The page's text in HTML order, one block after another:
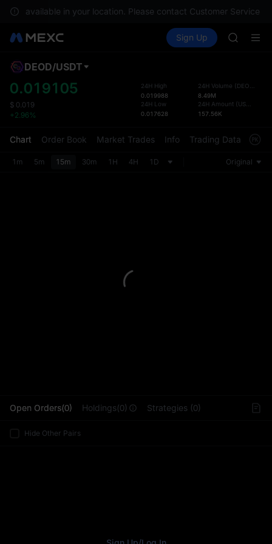
available in your location. Please contact Customer Service for
Spot Futures SPCX
Sign Up
SKYAI
HFT
SKYAI
ACE
UNITREE
Unitree
the
DEOD/USDT
0.019105
$ 0.019
+2.96%
24H High
0.019988
24H Low
0.017628
24H Volume (DEOD
8.49M
24H Amount (USDT
157.56K
Chart Order Book Market Trades Info Trading Data
1m 5m 15m 30m 1H 4H 1D Original
Open Orders(0) Holdings(0) Strategies (0)
Hide Other Pairs